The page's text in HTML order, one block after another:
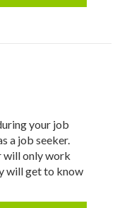
your job
a job seeker.
will only work
will get to know